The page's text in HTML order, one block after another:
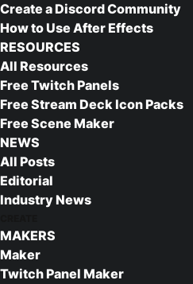
Create a Discord Community
How to Use After Effects
RESOURCES
All Resources
Free Twitch Panels
Free Stream Deck Icon Packs
Free Scene Maker
NEWS
All Posts
Editorial
Industry News
MAKERS
Maker
Twitch Panel Maker
Works with
Instant Download
Expert Customer Service
Free Updates
CATEGORIES:
TAGS: Photoshop
DESCRIPTION